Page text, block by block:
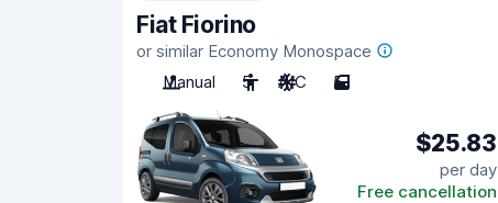
Fiat Fiorino
or similar Economy Monospace
Manual
5 A/C 5
$25.83
per day
Free cancellation